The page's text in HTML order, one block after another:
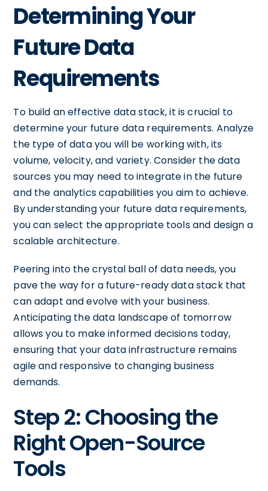
Determining Your
Future Data
Requirements
To build an effective data stack, it is crucial to
determine your future data requirements. Analyze
the type of data you will be working with, its
volume, velocity, and variety. Consider the data
sources you may need to integrate in the future
and the analytics capabilities you aim to achieve.
By understanding your future data requirements,
you can select the appropriate tools and design a
scalable architecture.
Peering into the crystal ball of data needs, you
pave the way for a future-ready data stack that
can adapt and evolve with your business.
Anticipating the data landscape of tomorrow
allows you to make informed decisions today,
ensuring that your data infrastructure remains
agile and responsive to changing business
demands.
Step 2: Choosing the
Right Open-Source
Tools